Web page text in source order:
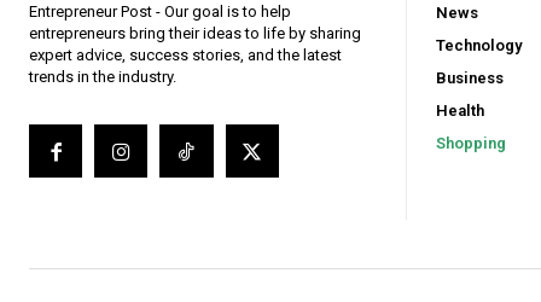
Entrepreneur Post - Our goal is to help
entrepreneurs bring their ideas to life by sharing
expert advice, success stories, and the latest
trends in the industry.
News
Technology
Business
Health
Shopping